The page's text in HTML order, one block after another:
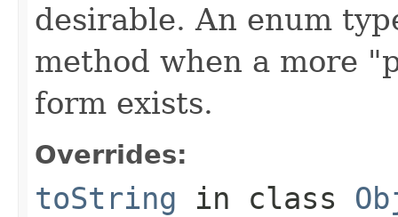
desirable. An enum
method when a more
form exists.
Overrides:
toString in class